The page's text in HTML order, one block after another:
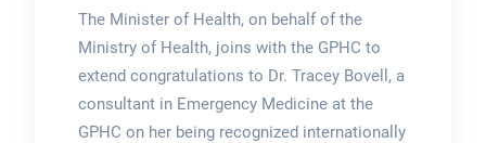
The Minister of Health, on behalf of the
Ministry of Health, joins with the GPHC to
extend congratulations to Dr. Tracey Bovell, a
consultant in Emergency Medicine at the
GPHC on her being recognized internationally